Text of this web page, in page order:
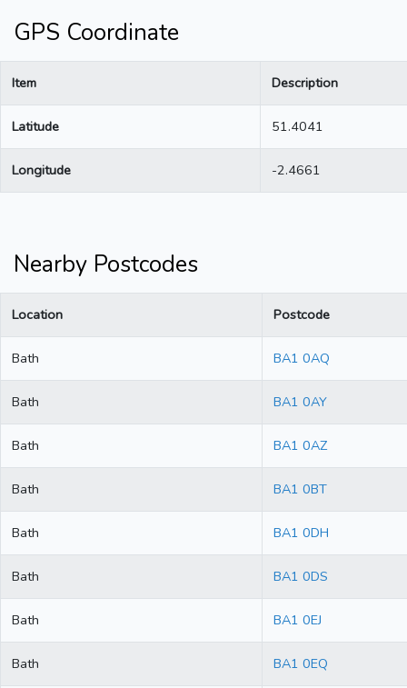
GPS Coordinate
Item Description
Latitude 51.4041
Longitude -2.4661
Nearby Postcodes
Location Postcode
Bath BA1 0AQ
Bath BA1 0AY
Bath BA1 0AZ
Bath BA1 0BT
Bath BA1 0DH
Bath BA1 0DS
Bath BA1 0EJ
Bath BA1 0EQ